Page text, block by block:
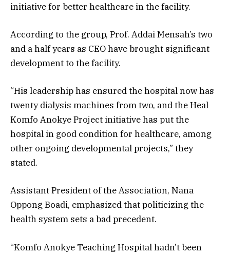
initiative for better healthcare in the facility.
According to the group, Prof. Addai Mensah’s two
and a half years as CEO have brought significant
development to the facility.
“His leadership has ensured the hospital now has
twenty dialysis machines from two, and the Heal
Komfo Anokye Project initiative has put the
hospital in good condition for healthcare, among
other ongoing developmental projects,” they
stated.
Assistant President of the Association, Nana
Oppong Boadi, emphasized that politicizing the
health system sets a bad precedent.
“Komfo Anokye Teaching Hospital hadn’t been